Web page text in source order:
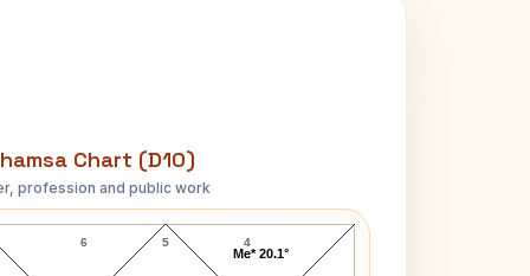
Chart (D10)
profession and public work
Carl Thomas D10 Chart
5
6 4
Me* 20.1°